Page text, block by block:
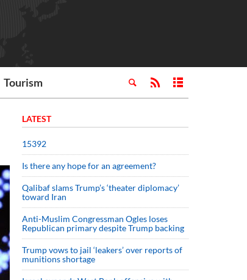
Tourism
LATEST
15392
Is there any hope for an agreement?
Qalibaf slams Trump’s ‘theater diplomacy’
toward Iran
Anti-Muslim Congressman Ogles loses
Republican primary despite Trump backing
Trump vows to jail ‘leakers’ over reports of
munitions shortage